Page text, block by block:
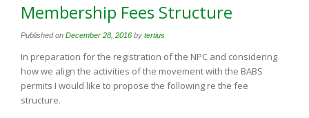
Membership Fees Structure
Published on December 28, 2016 by tertius
In preparation for the registration of the NPC and considering
how we align the activities of the movement with the BABS
permits I would like to propose the following re the fee
structure.